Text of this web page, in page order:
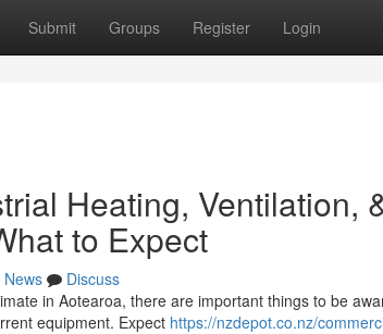
Submit Groups Register Login
Heating, Ventilation,
to Expect
News
Discuss
in Aotearoa, there are important things to be
equipment. Expect https://nzdepot.co.nz/